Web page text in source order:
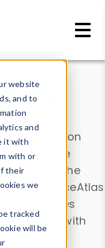
website
and to
and
it with
with or
their
we
tracked
will be
information
contribute
. Use the
DeviceAtlas
properties
Agent with